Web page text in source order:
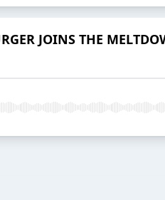
JOINS THE